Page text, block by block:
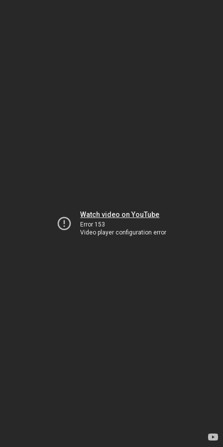
Watch video on YouTube
Error 153
Video player configuration error